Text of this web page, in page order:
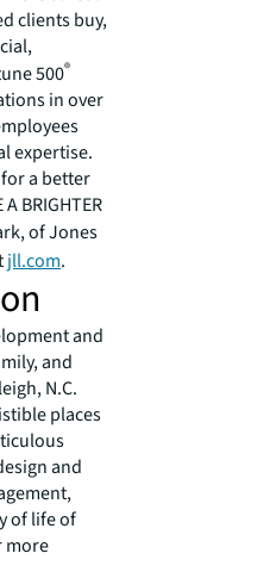
clients buy,
500®
in over
expertise.
a better
BRIGHTER
of Jones
jll.com.
and
and
N.C.
places
and
of life of
more